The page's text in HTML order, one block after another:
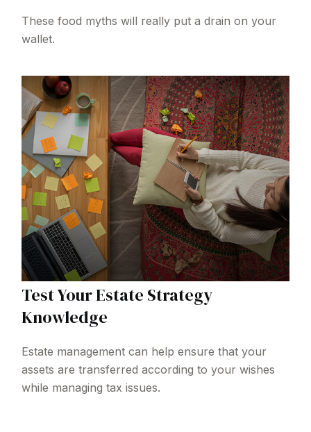
These food myths will really put a drain on your
wallet.
Test Your Estate Strategy
Knowledge
Estate management can help ensure that your
assets are transferred according to your wishes
while managing tax issues.